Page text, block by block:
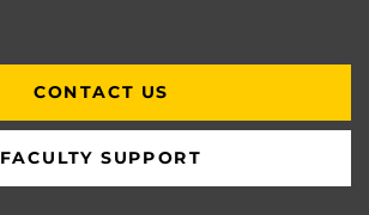
CONTACT US
FACULTY SUPPORT